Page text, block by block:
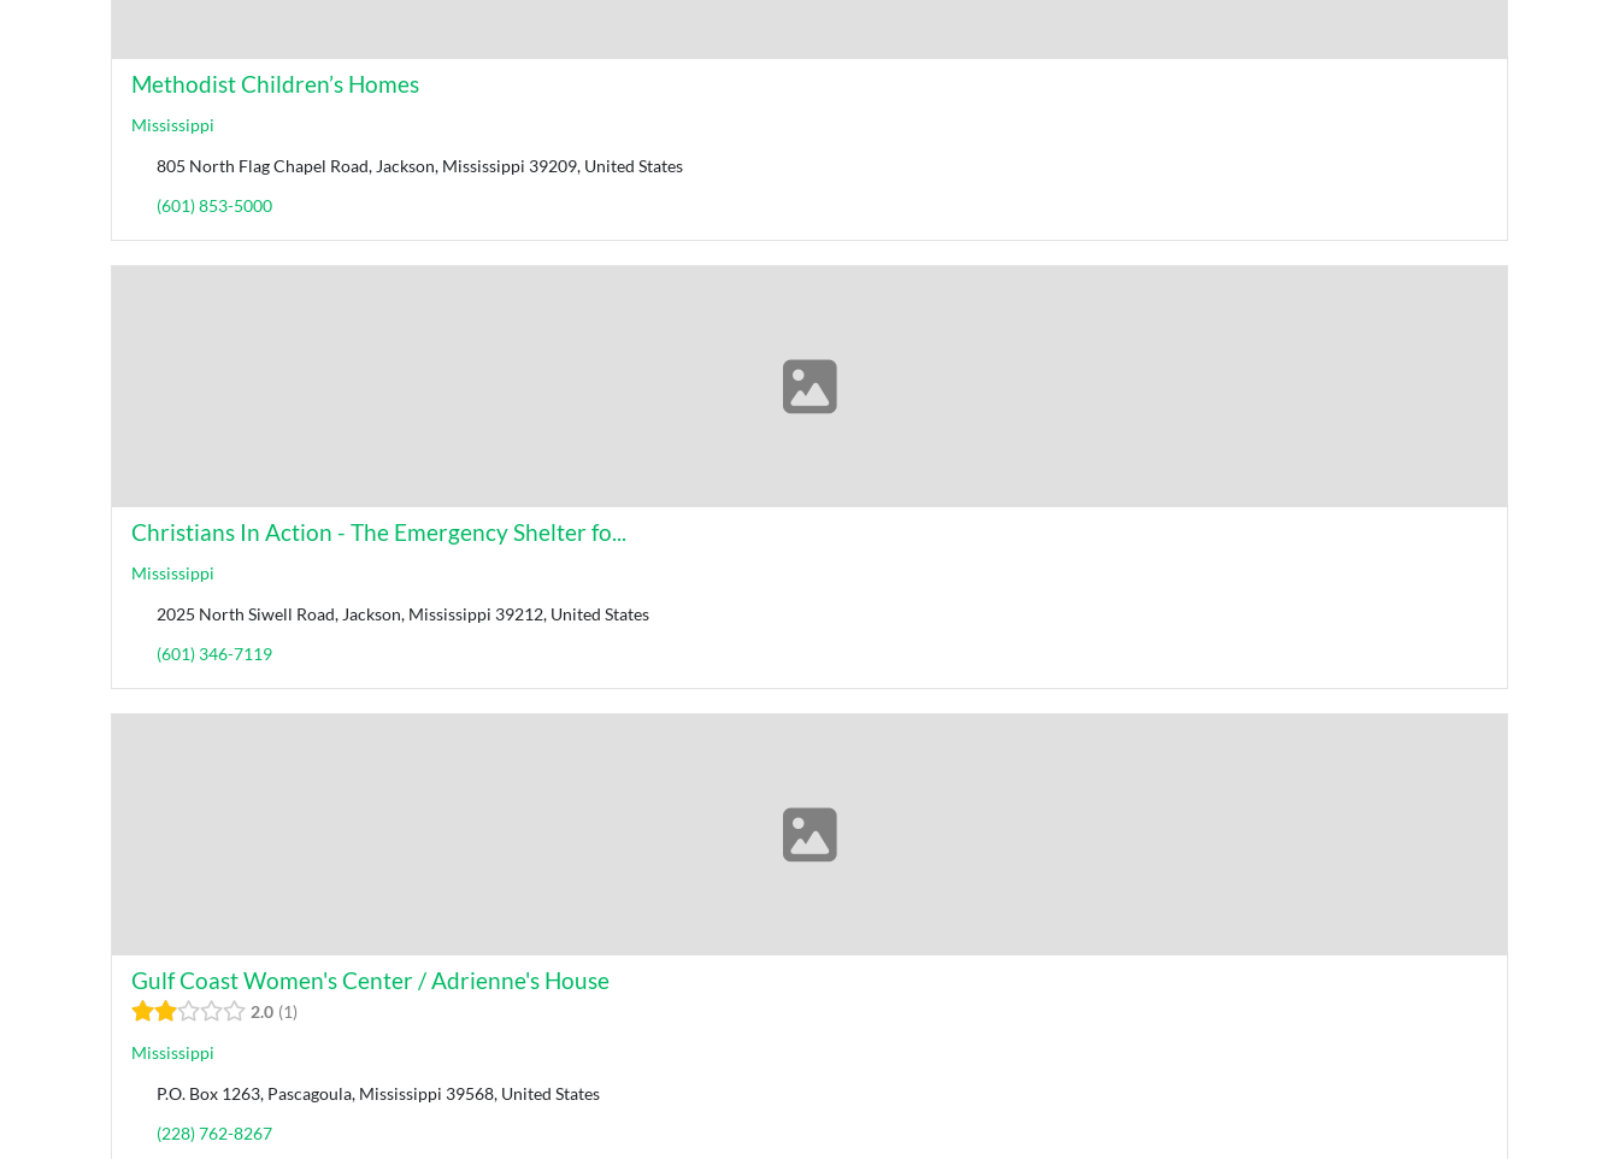
Methodist Children’s Homes
Mississippi
805 North Flag Chapel Road, Jackson, Mississippi 39209, United States
(601) 853-5000
Christians In Action - The Emergency Shelter fo...
Mississippi
2025 North Siwell Road, Jackson, Mississippi 39212, United States
(601) 346-7119
Gulf Coast Women's Center / Adrienne's House
2.0 1
Mississippi
P.O. Box 1263, Pascagoula, Mississippi 39568, United States
(228) 762-8267